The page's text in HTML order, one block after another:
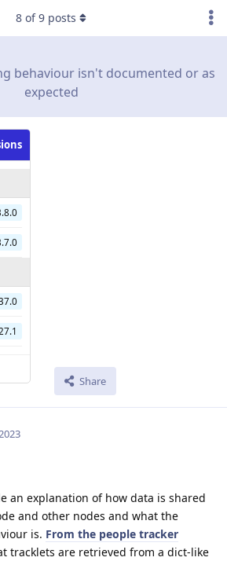
behaviour isn't documented or as
expected
Share
8 of9 posts
an explanation of how data is shared
and other nodes and what the
is. From the people tracker
tracklets are retrieved from a dict-like